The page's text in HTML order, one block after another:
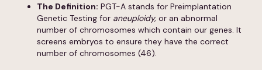
The Definition: PGT-A stands for Preimplantation
Genetic Testing for aneuploidy, or an abnormal
number of chromosomes which contain our genes. It
screens embryos to ensure they have the correct
number of chromosomes (46).